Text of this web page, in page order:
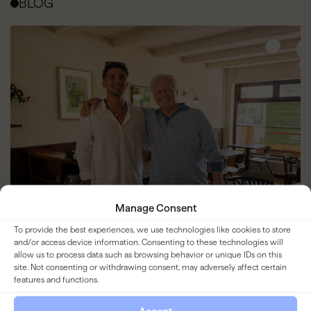
Manage Consent
To provide the best experiences, we use technologies like cookies to store
and/or access device information. Consenting to these technologies will
allow us to process data such as browsing behavior or unique IDs on this
site. Not consenting or withdrawing consent, may adversely affect certain
features and functions.
BLOG
Bistro Lof joins YOUNG Hospitality